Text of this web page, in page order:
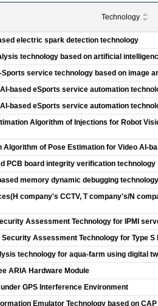
Technology
electric spark detection technology
technology based on artificial
Sports service technology based on image
based eSports service automation
based eSports service automation
Algorithm of Injections for Robot
Algorithm of Pose Estimation for Video AI-
PCB board integrity verification technology
memory dynamic debugging technology
company's CCTV, T company's/N
Assessment Technology for IPMI
Assessment Technology for Type S
technology for aqua-farm using digital
ARIA Hardware Module
GPS Interference Environment
Emulator Technology based on CAP